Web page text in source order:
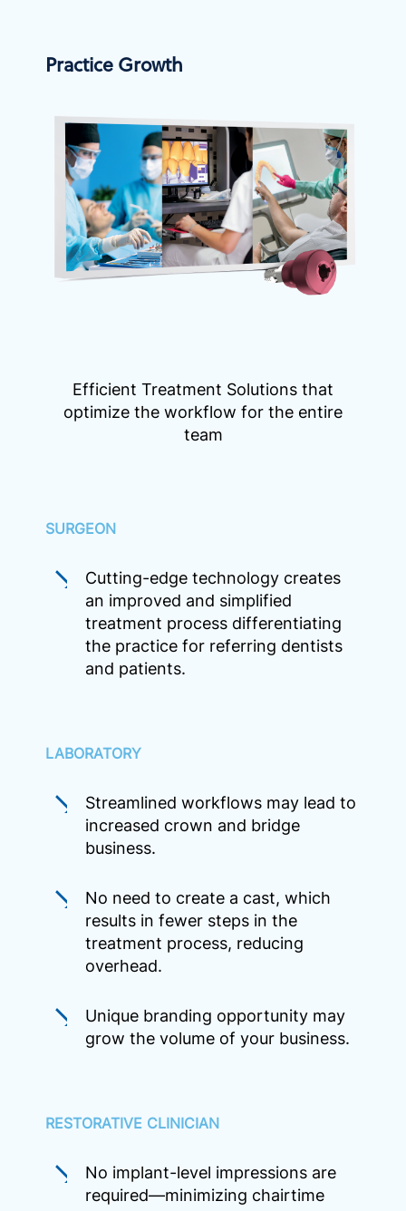
Practice Growth
Efficient Treatment Solutions that
optimize the workflow for the entire
team
SURGEON
Cutting-edge technology creates
an improved and simplified
treatment process differentiating
the practice for referring dentists
and patients.
LABORATORY
Streamlined workflows may lead to
increased crown and bridge
business.
No need to create a cast, which
results in fewer steps in the
treatment process, reducing
overhead.
Unique branding opportunity may
grow the volume of your business.
RESTORATIVE CLINICIAN
No implant-level impressions are
required—minimizing chairtime